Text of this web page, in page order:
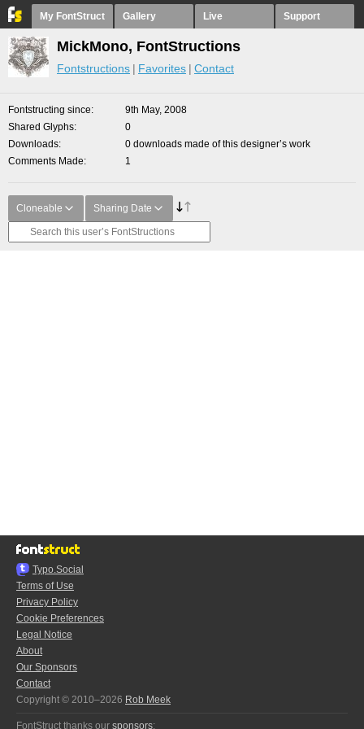
My FontStruct Gallery Live Support
MickMono, FontStructions
Fontstructions Favorites Contact
Fontstructing since
9th May, 2008
Shared Glyphs
0
Downloads
0 downloads made of this designer’s work
Comments Made
1
Cloneable Sharing Date
Typo.Social
Terms of Use
Privacy Policy
Cookie Preferences
Legal Notice
About
Our Sponsors
Contact
Copyright © 2010–2026 Rob Meek
FontStruct thanks our sponsors: